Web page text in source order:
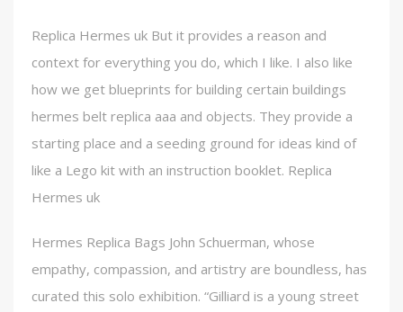
Replica Hermes uk But it provides a reason and
context for everything you do, which I like. I also like
how we get blueprints for building certain buildings
hermes belt replica aaa and objects. They provide a
starting place and a seeding ground for ideas kind of
like a Lego kit with an instruction booklet. Replica
Hermes uk
Hermes Replica Bags John Schuerman, whose
empathy, compassion, and artistry are boundless, has
curated this solo exhibition. “Gilliard is a young street